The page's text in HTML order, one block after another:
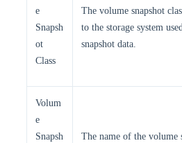
e
Snapsh
ot
Class
The volume snapshot
to the storage system
snapshot data.
Volum
e
Snapsh
The name of the volume